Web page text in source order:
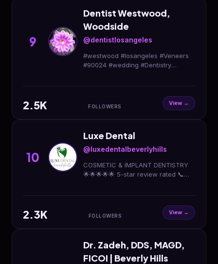
9
Dentist Westwood,
Woodside
@dentistlosangeles
#westwood #losangeles #Veneers
#90024 #wedding #Dentistry
2.5K FOLLOWERS View →
10
Luxe Dental
@luxedentalbeverlyhills
COSMETIC & IMPLANT DENTISTRY
🌟🌟🌟🌟🌟 5-star review rated 📞
2.3K FOLLOWERS View →
Dr. Zadeh, DDS, MAGD,
FICOI | Beverly Hills